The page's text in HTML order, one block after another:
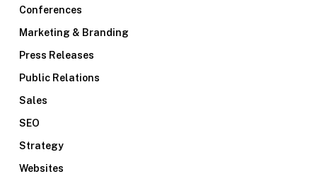
Conferences
Marketing & Branding
Press Releases
Public Relations
Sales
SEO
Strategy
Websites